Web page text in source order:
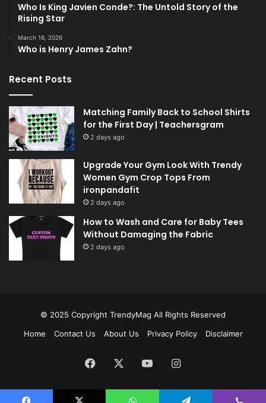
Who Is King Javien Conde?: The Untold Story of the
Rising Star
March 16, 2026
Who is Henry James Zahn?
Recent Posts
Matching Family Back to School Shirts
for the First Day | Teachersgram
2 days ago
Upgrade Your Gym Look With Trendy
Women Gym Crop Tops From
ironpandafit
2 days ago
How to Wash and Care for Baby Tees
Without Damaging the Fabric
2 days ago
© 2025 Copyright TrendyMag All Rights Reserved
Home
Contact Us About Us Privacy Policy Disclaimer
Facebook YouTubeInstagram